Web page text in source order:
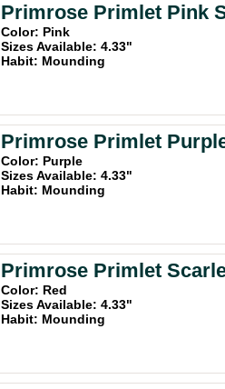
Primrose Primlet Pink
Color: Pink
Sizes Available: 4.33"
Habit: Mounding
Primrose Primlet
Color: Purple
Sizes Available: 4.33"
Habit: Mounding
Primrose Primlet
Color: Red
Sizes Available: 4.33"
Habit: Mounding